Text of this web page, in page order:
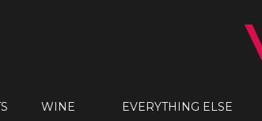
WINE EVERYTHING ELSE